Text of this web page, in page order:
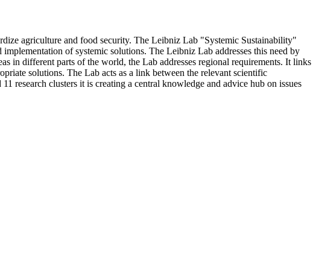
agriculture and food security. The Leibniz Lab "Systemic Sustainability"
of systemic solutions. The Leibniz Lab addresses this need by
different parts of the world, the Lab addresses regional requirements. It links
solutions. The Lab acts as a link between the relevant scientific
research clusters it is creating a central knowledge and advice hub on issues